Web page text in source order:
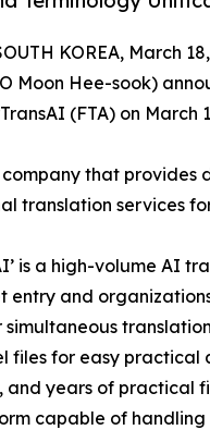
KOREA, March
Moon Hee-sook)
(FTA) on March
that
translation services
is a high-volume AI
entry and
files for easy
years of practical
capable of